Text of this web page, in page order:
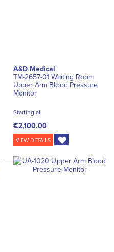
A&D Medical
TM-2657-01 Waiting Room
Upper Arm Blood Pressure
Monitor
Starting at
€2,100.00
VIEW DETAILS